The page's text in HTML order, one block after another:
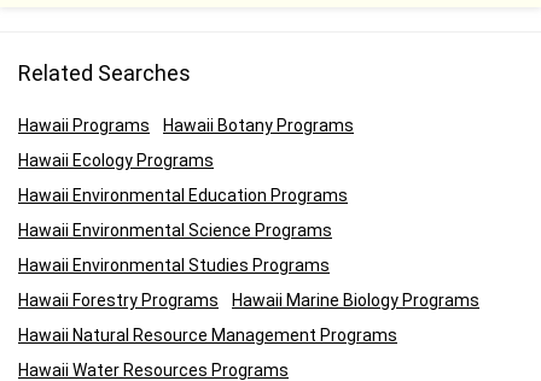
Related Searches
Hawaii Programs
Hawaii Botany Programs
Hawaii Ecology Programs
Hawaii Environmental Education Programs
Hawaii Environmental Science Programs
Hawaii Environmental Studies Programs
Hawaii Forestry Programs
Hawaii Marine Biology Programs
Hawaii Natural Resource Management Programs
Hawaii Water Resources Programs